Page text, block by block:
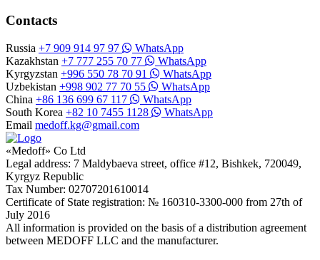
Contacts
Russia +7 909 914 97 97
WhatsApp
Kazakhstan +7 777 255 70 77
WhatsApp
Kyrgyzstan +996 550 78 70 91
WhatsApp
Uzbekistan +998 902 77 70 55
WhatsApp
China +86 136 699 67 117
WhatsApp
South Korea +82 10 7455 1128
WhatsApp
Email medoff.kg@gmail.com
«Medoff» Co Ltd
Legal address: 7 Maldybaeva street, office #12, Bishkek, 720049,
Kyrgyz Republic
Tax Number: 02707201610014
Certificate of State registration: № 160310-3300-000 from 27th of
July 2016
All information is provided on the basis of a distribution agreement
between MEDOFF LLC and the manufacturer.